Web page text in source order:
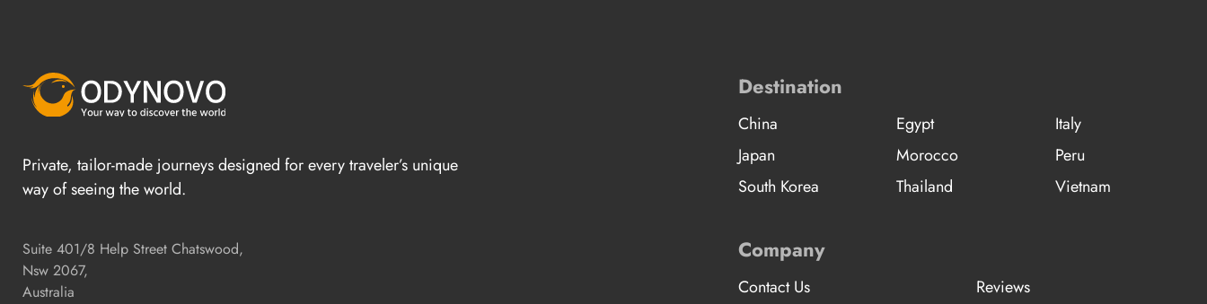
Private, tailor-made journeys designed for every traveler’s unique
way of seeing the world.
Suite 401/8 Help Street Chatswood,
Nsw 2067,
Australia
Destination
China Egypt
Italy
Japan
Morocco
Peru
South Korea
Thailand Vietnam
Company
Contact Us
Reviews